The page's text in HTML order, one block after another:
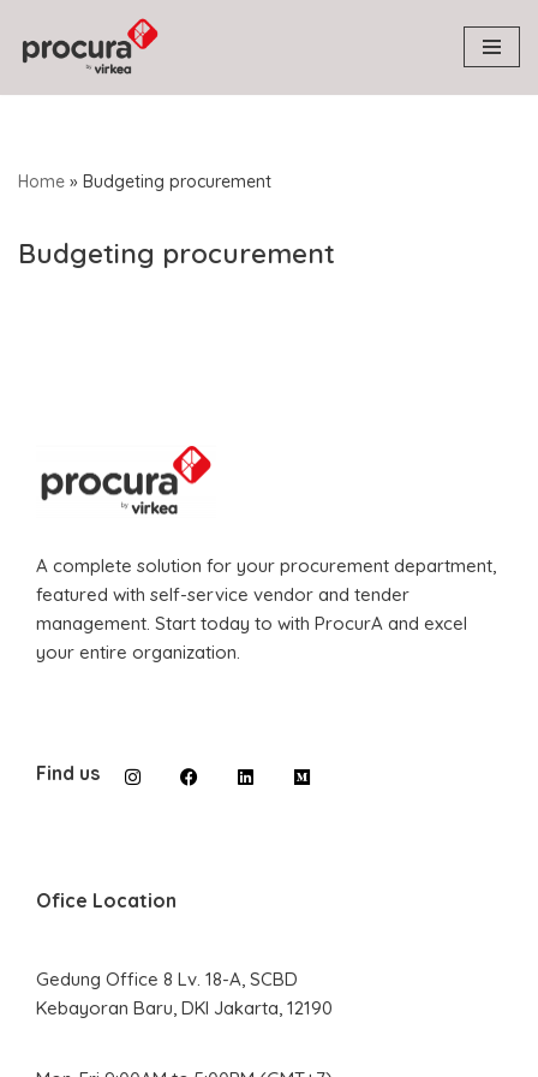
Skip
to
Home » Budgeting procurement
Budgeting procurement
A complete solution for your procurement department,
featured with self-service vendor and tender
management. Start today to with ProcurA and excel
your entire organization.
Find us
Ofice Location
Gedung Office 8 Lv. 18-A, SCBD
Kebayoran Baru, DKI Jakarta, 12190